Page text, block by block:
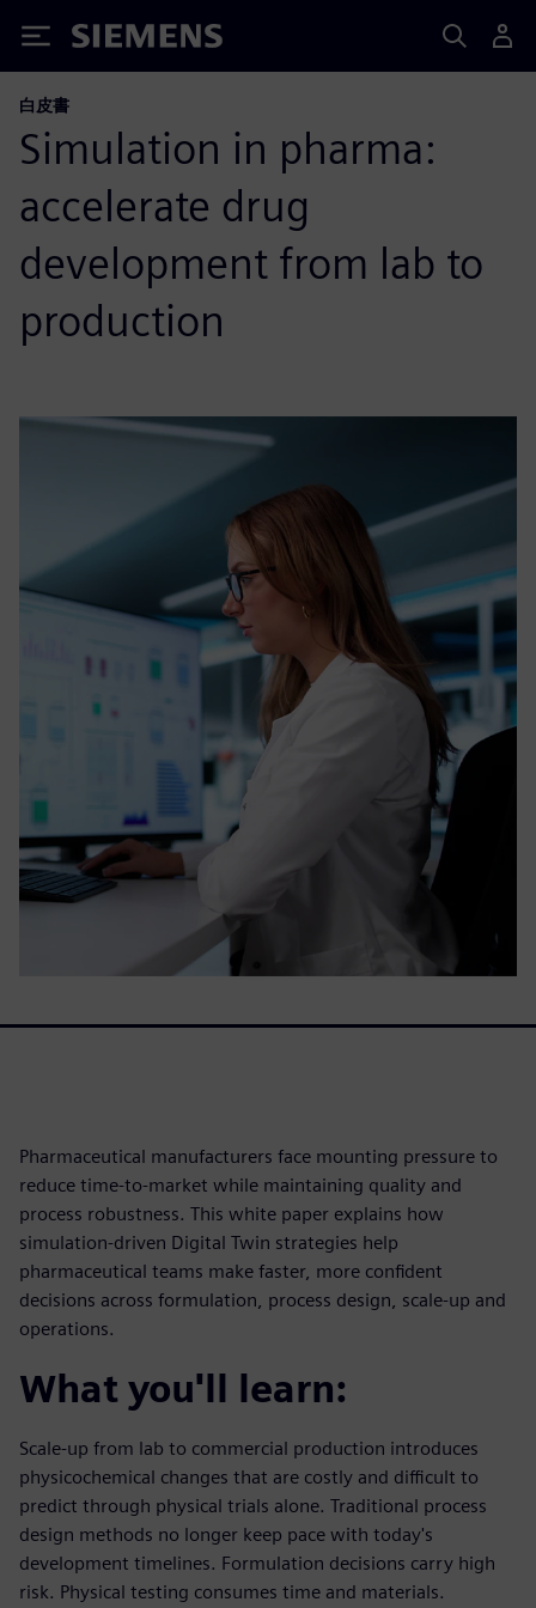
Siemens
白皮書
Simulation in pharma:
accelerate drug
development from lab to
production
Pharmaceutical manufacturers face mounting pressure to
reduce time-to-market while maintaining quality and
process robustness. This white paper explains how
simulation-driven Digital Twin strategies help
pharmaceutical teams make faster, more confident
decisions across formulation, process design, scale-up and
operations.
What you'll learn:
Scale-up from lab to commercial production introduces
physicochemical changes that are costly and difficult to
predict through physical trials alone. Traditional process
design methods no longer keep pace with today's
development timelines. Formulation decisions carry high
risk. Physical testing consumes time and materials.